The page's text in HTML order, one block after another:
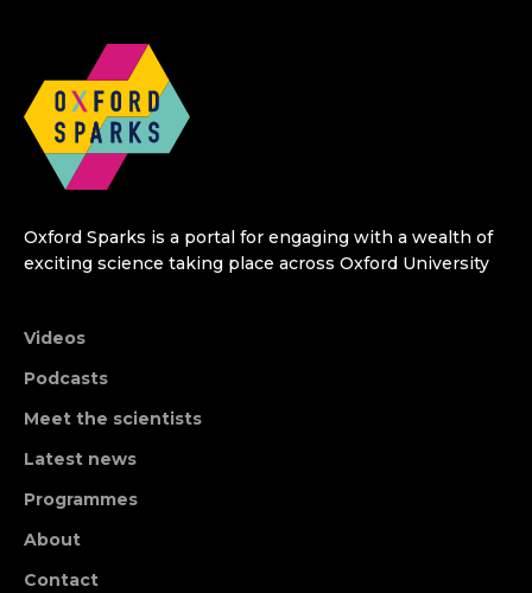
Oxford Sparks is a portal for engaging with a wealth of
exciting science taking place across Oxford University
Videos
Podcasts
Meet the scientists
Latest news
Programmes
About
Contact